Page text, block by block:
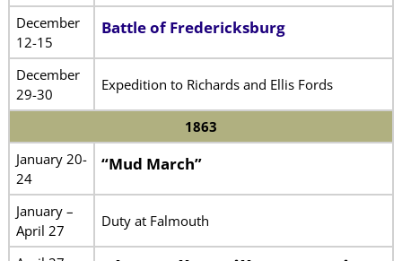
December
12-15
Battle of Fredericksburg
December
29-30
Expedition to Richards and Ellis Fords
1863
January 20-
24
“Mud March”
January –
April 27
Duty at Falmouth